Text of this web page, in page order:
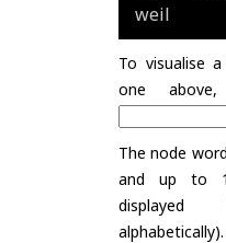
weil
To visualise
one
The node
and up to
displayed
alphabetically).